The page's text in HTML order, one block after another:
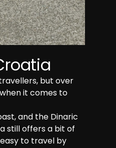
but over
when it comes to
and the Dinaric
still offers a bit of
to travel by